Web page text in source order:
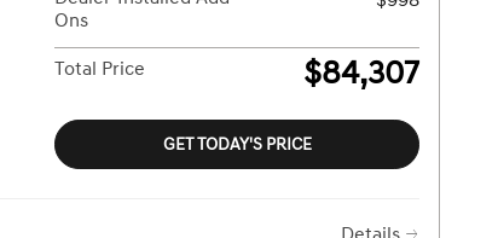
Ons
Total Price $84,307
GET TODAY'S PRICE